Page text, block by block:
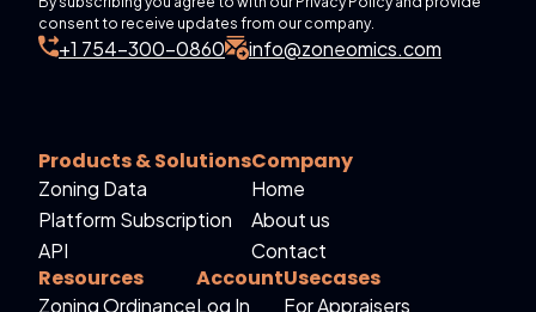
consent to receive updates from our company.
+1 754-300-0860 info@zoneomics.com
Products & Solutions
Zoning Data
Platform Subscription
API
Company
Home
About us
Contact
Resources
Zoning Ordinance
Account
Log In
Usecases
For Appraisers